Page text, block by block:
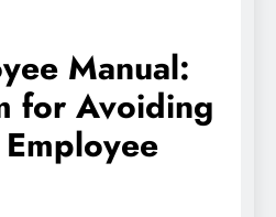
Manual:
for Avoiding